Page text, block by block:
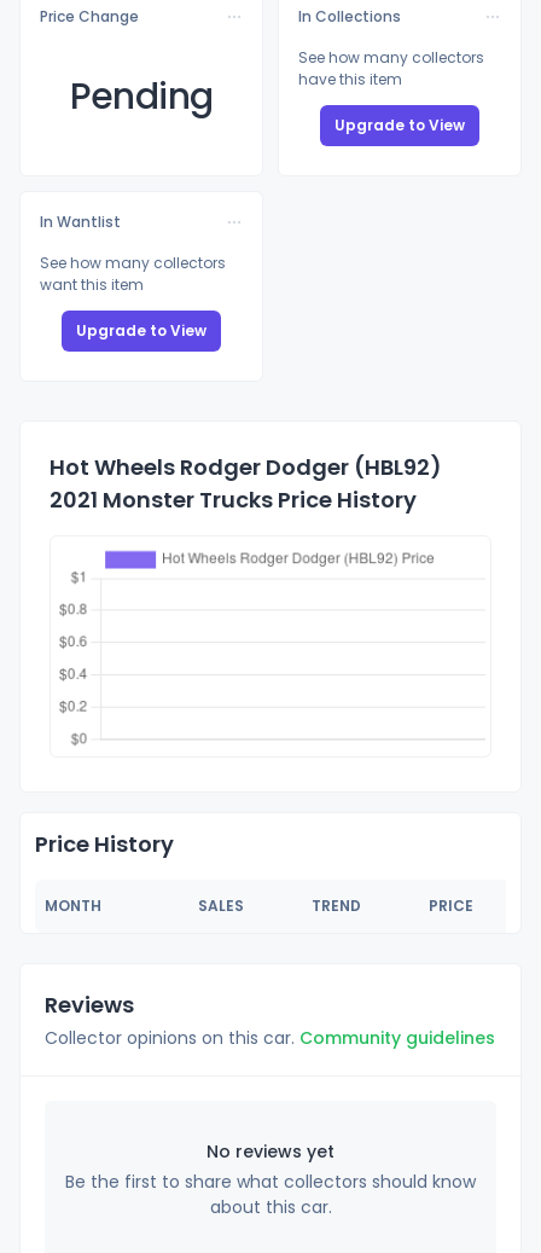
Price Change
Pending
In Collections
See how many collectors
have this item
Upgrade to View
In Wantlist
See how many collectors
want this item
Upgrade to View
Hot Wheels Rodger Dodger (HBL92)
2021 Monster Trucks Price History
Price History
MONTH SALES TREND PRICE
Reviews
Collector opinions on this car. Community guidelines
No reviews yet
Be the first to share what collectors should know
about this car.